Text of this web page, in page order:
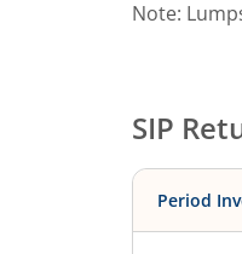
Note:
SIP
Period